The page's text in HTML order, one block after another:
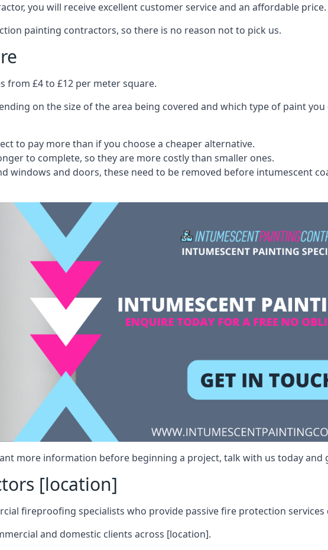
you will receive excellent customer service and an affordable price.
painting contractors, so there is no reason not to pick us.
from £4 to £12 per meter square.
on the size of the area being covered and which type of paint
to pay more than if you choose a cheaper alternative.
to complete, so they are more costly than smaller ones.
windows and doors, these need to be removed before intumescent
more information before beginning a project, talk with us today and
[location]
fireproofing specialists who provide passive fire protection
and domestic clients across [location].